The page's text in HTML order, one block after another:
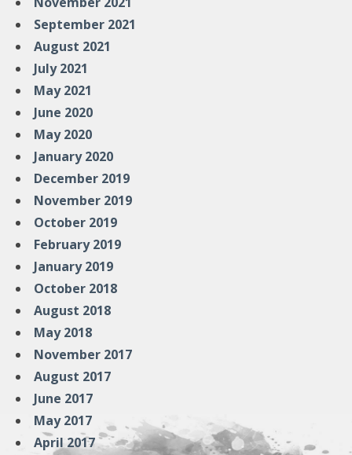
September 2021
August 2021
July 2021
May 2021
June 2020
May 2020
January 2020
December 2019
November 2019
October 2019
February 2019
January 2019
October 2018
August 2018
May 2018
November 2017
August 2017
June 2017
May 2017
April 2017